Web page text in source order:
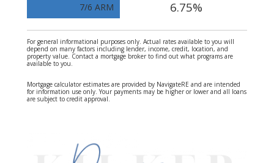
7/6 ARM 6.75%
For general informational purposes only. Actual rates available to you will
depend on many factors including lender, income, credit, location, and
property value. Contact a mortgage broker to find out what programs are
available to you.
Mortgage calculator estimates are provided by NavigateRE and are intended
for information use only. Your payments may be higher or lower and all loans
are subject to credit approval.